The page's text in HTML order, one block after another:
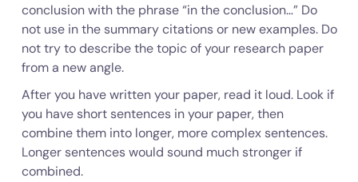
conclusion with the phrase “in the conclusion…” Do
not use in the summary citations or new examples. Do
not try to describe the topic of your research paper
from a new angle.
After you have written your paper, read it loud. Look if
you have short sentences in your paper, then
combine them into longer, more complex sentences.
Longer sentences would sound much stronger if
combined.